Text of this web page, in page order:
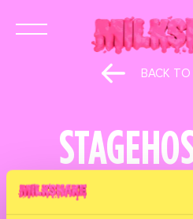
BACK TO
April 9,